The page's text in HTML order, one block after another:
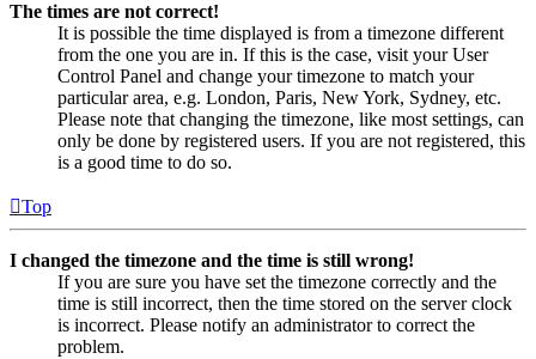
The times are not correct!
It is possible the time displayed is from a timezone different
from the one you are in. If this is the case, visit your User
Control Panel and change your timezone to match your
particular area, e.g. London, Paris, New York, Sydney, etc.
Please note that changing the timezone, like most settings, can
only be done by registered users. If you are not registered, this
is a good time to do so.
Top
I changed the timezone and the time is still wrong!
If you are sure you have set the timezone correctly and the
time is still incorrect, then the time stored on the server clock
is incorrect. Please notify an administrator to correct the
problem.